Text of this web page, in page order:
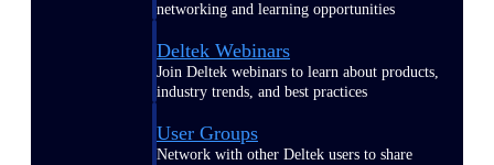
networking and learning opportunities
Deltek Webinars
Join Deltek webinars to learn about products,
industry trends, and best practices
User Groups
Network with other Deltek users to share